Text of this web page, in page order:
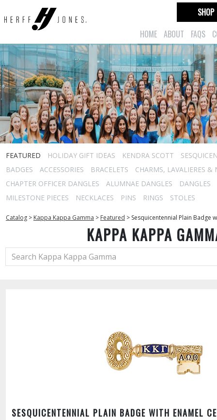
HOME ABOUT FAQS
SHOP
FEATURED HOLIDAY GIFT IDEAS KENDRA SCOTT
BADGES
ACCESSORIES BRACELETS
CHARMS, LAVALIERES &
CHAPTER OFFICER DANGLES
ALUMNAE DANGLES
DANGLES
MILESTONE PIECES
NECKLACES PINS RINGS STOLES
Catalog > Kappa Kappa Gamma > Featured > Sesquicentennial Plain Badge
KAPPA KAPPA
SESQUICENTENNIAL PLAIN BADGE WITH ENAMEL